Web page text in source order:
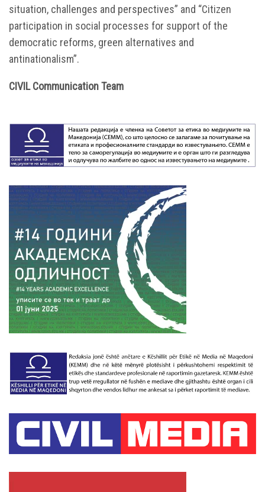
situation, challenges and perspectives” and “Citizen
participation in social processes for support of the
democratic reforms, green alternatives and
antinationalism”.
CIVIL Communication Team